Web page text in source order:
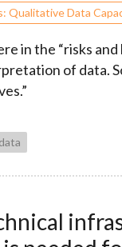
Qualitative Data
in the “risks
of data.